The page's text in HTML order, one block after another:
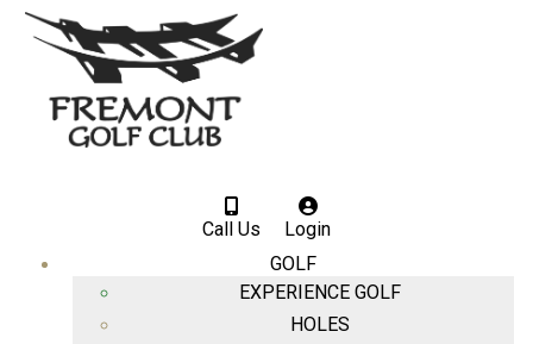
Call Us
Login
GOLF
EXPERIENCE GOLF
HOLES